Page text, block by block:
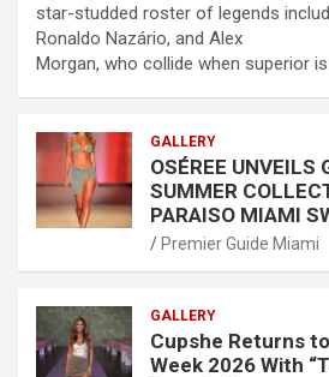
star-studded roster of legends
Ronaldo Nazário, and Alex
Morgan, who collide when superior
GALLERY
OSÉREE UNVEILS
SUMMER
PARAISO MIAMI
Premier Guide Miami
GALLERY
Cupshe Returns
Week 2026 With